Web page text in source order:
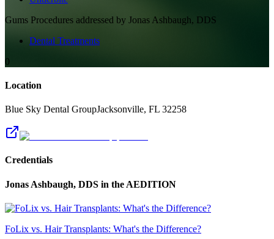
Gums Procedures addressed by Jonas Ashbaugh, DDS
Dental Treatments
0
Location
Blue Sky Dental GroupJacksonville, FL 32258
Credentials
Jonas Ashbaugh, DDS in the AEDITION
FoLix vs. Hair Transplants: What's the Difference?